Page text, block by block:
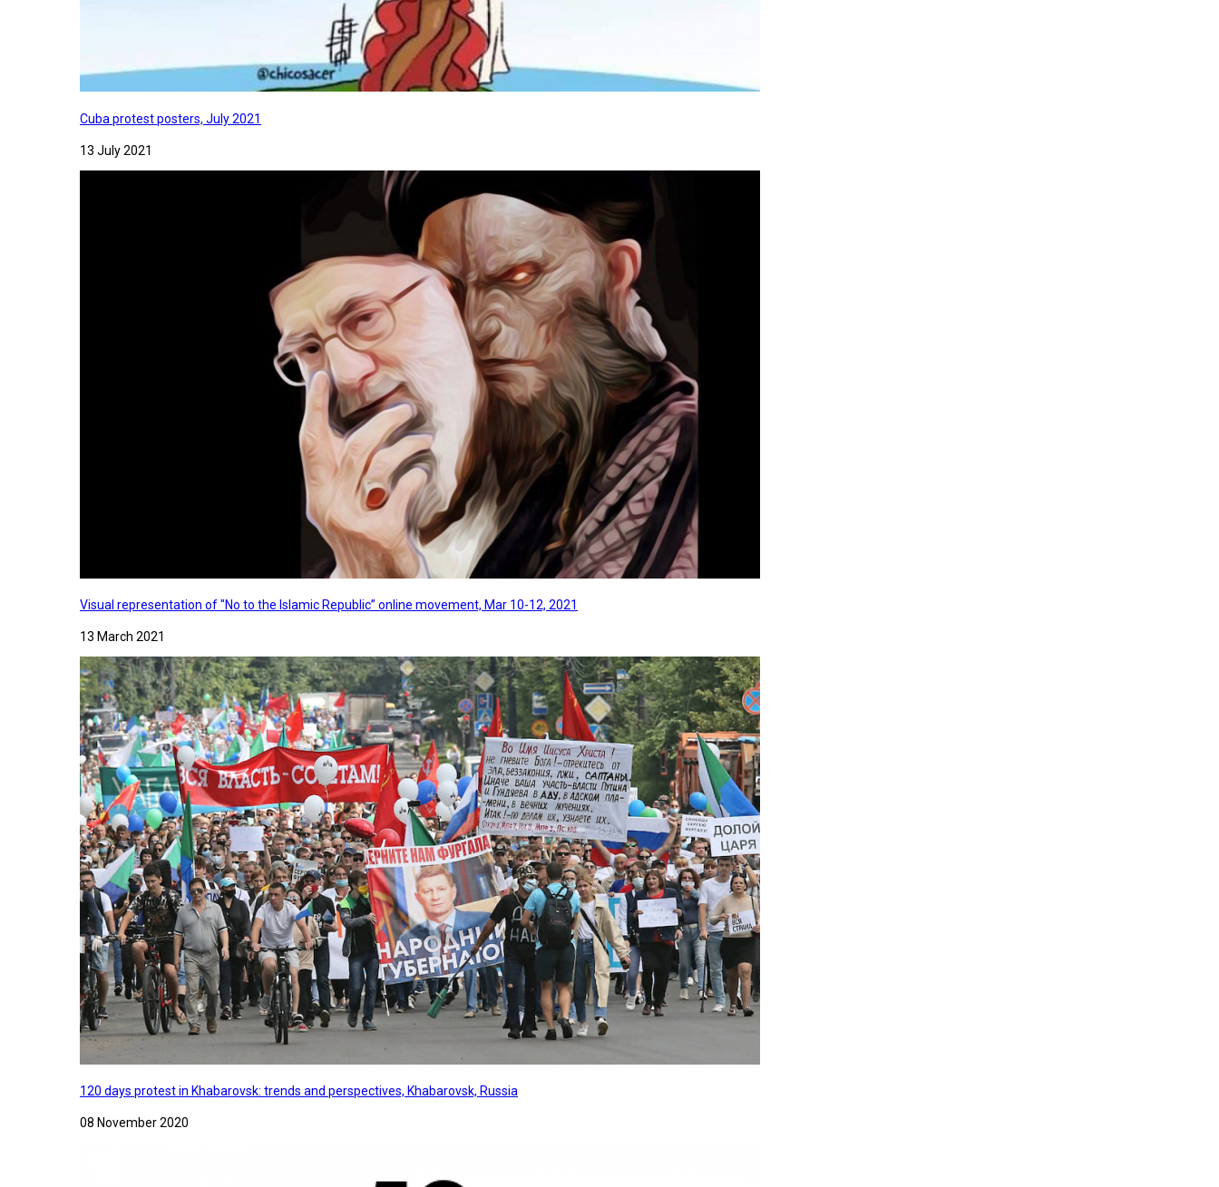
Cuba protest posters, July 2021
13 July 2021
Visual representation of "No to the Islamic Republic” online movement, Mar 10-12, 2021
13 March 2021
120 days protest in Khabarovsk: trends and perspectives, Khabarovsk, Russia
08 November 2020